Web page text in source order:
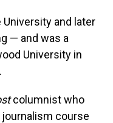
and later
— and was a
University in
columnist who
course